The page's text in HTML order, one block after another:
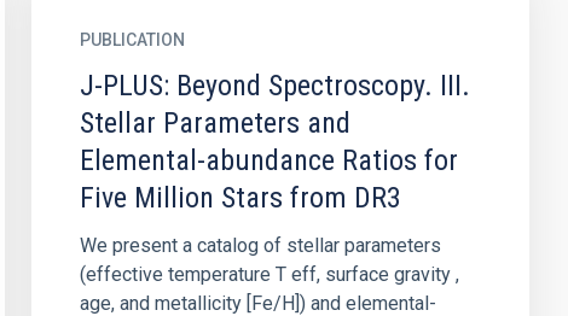
PUBLICATION
J-PLUS: Beyond Spectroscopy. III.
Stellar Parameters and
Elemental-abundance Ratios for
Five Million Stars from DR3
We present a catalog of stellar parameters
(effective temperature T eff, surface gravity ,
age, and metallicity [Fe/H]) and elemental-